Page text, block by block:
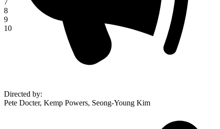
8
9
10
Directed by:
Pete Docter, Kemp Powers, Seong-Young Kim